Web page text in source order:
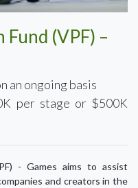
(VPF) –
an ongoing basis
per stage or $500K
- Games aims to assist
and creators in the